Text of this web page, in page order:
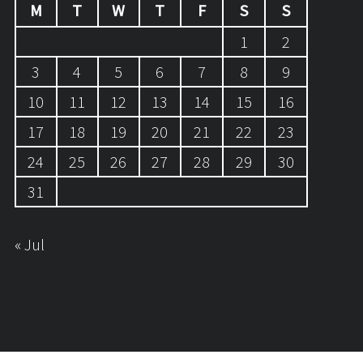
M
T W T F S
S
1
2
3
4 5 6 7 8
9
10
11 12 13 14 15
16
17
18 19 20 21 22
23
24
25 26 27 28 29
30
31
« Jul